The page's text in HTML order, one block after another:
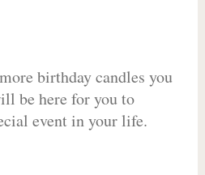
birthday candles you
be here for you to
event in your life.